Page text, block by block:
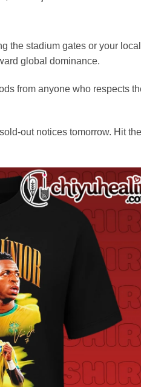
the stadium gates or your
global dominance.
from anyone who respects
out notices tomorrow. Hit